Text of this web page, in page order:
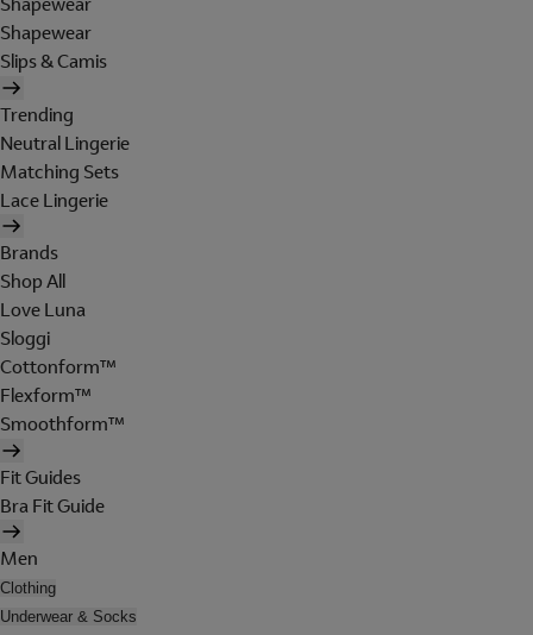
Shapewear
Slips & Camis
Trending
Neutral Lingerie
Matching Sets
Lace Lingerie
Brands
Shop All
Love Luna
Sloggi
Cottonform™
Flexform™
Smoothform™
Fit Guides
Bra Fit Guide
Men
Clothing
Underwear & Socks